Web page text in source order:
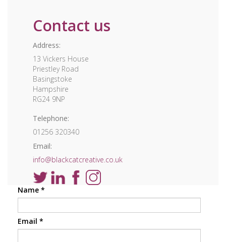
Contact us
Address:
13 Vickers House
Priestley Road
Basingstoke
Hampshire
RG24 9NP
Telephone:
01256 320340
Email:
info@blackcatcreative.co.uk
Name *
Email *